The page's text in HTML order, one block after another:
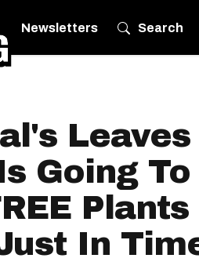
Newsletters Search
Leaves
Going To
In